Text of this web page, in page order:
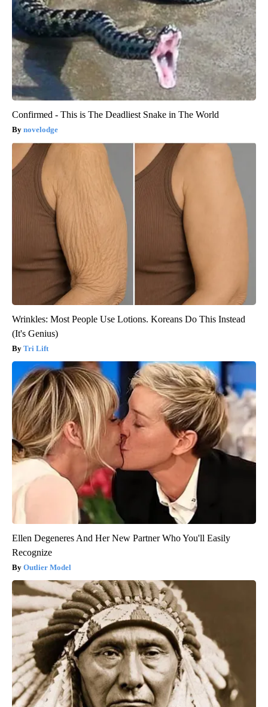
Confirmed - This is The Deadliest Snake in The World
novelodge
Wrinkles: Most People Use Lotions. Koreans Do This Instead
(It's Genius)
Tri Lift
Ellen Degeneres And Her New Partner Who You'll Easily
Recognize
Outlier Model